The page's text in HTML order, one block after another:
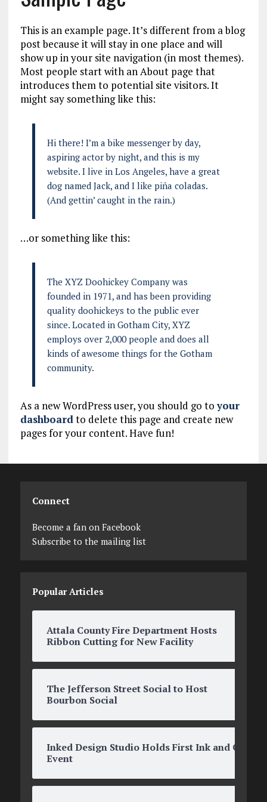
This is an example page. It’s different from a blog
post because it will stay in one place and will
show up in your site navigation (in most themes).
Most people start with an About page that
introduces them to potential site visitors. It
might say something like this:
Hi there! I’m a bike messenger by day,
aspiring actor by night, and this is my
website. I live in Los Angeles, have a great
dog named Jack, and I like piña coladas.
(And gettin’ caught in the rain.)
…or something like this:
The XYZ Doohickey Company was
founded in 1971, and has been providing
quality doohickeys to the public ever
since. Located in Gotham City, XYZ
employs over 2,000 people and does all
kinds of awesome things for the Gotham
community.
As a new WordPress user, you should go toyour
dashboardto delete this page and create new
pages for your content. Have fun!
Connect
Become a fan on Facebook
Subscribe to the mailing list
Popular Articles
Attala County Fire Department Hosts
Ribbon Cutting for New Facility
The Jefferson Street Social to Host
Bourbon Social
Inked Design Studio Holds First Ink and O’s
Event